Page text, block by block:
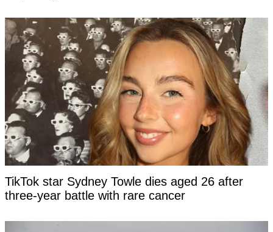
TikTok star Sydney Towle dies aged 26 after
three-year battle with rare cancer